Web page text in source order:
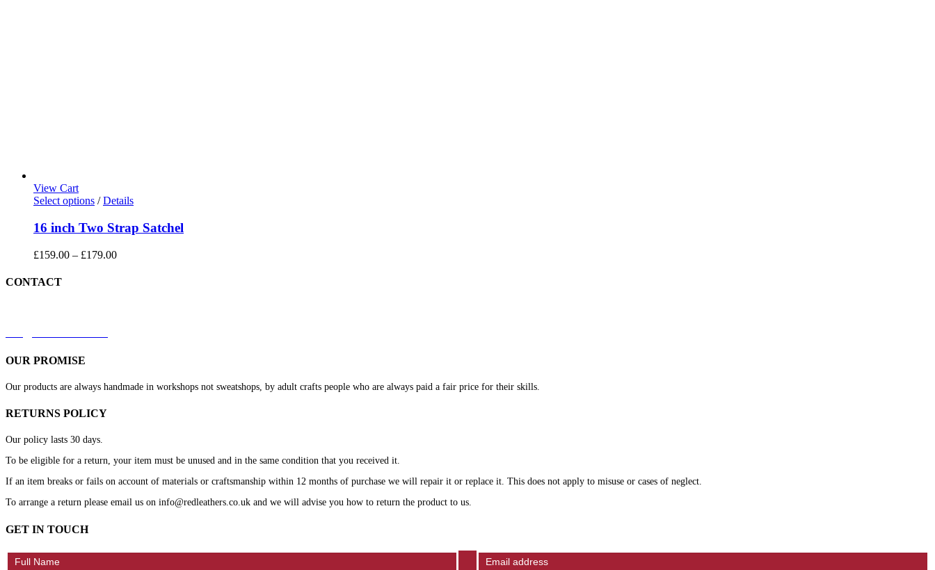
View Cart
Select options / Details
16 inch Two Strap Satchel
£159.00 – £179.00
CONTACT
OUR PROMISE
Our products are always handmade in workshops not sweatshops, by adult crafts people who are always paid a fair price for their skills.
RETURNS POLICY
Our policy lasts 30 days.
To be eligible for a return, your item must be unused and in the same condition that you received it.
If an item breaks or fails on account of materials or craftsmanship within 12 months of purchase we will repair it or replace it. This does not apply to misuse or cases of neglect.
To arrange a return please email us on info@redleathers.co.uk and we will advise you how to return the product to us.
GET IN TOUCH
Contact